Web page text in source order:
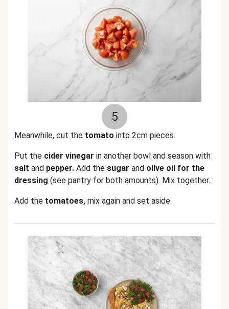
5
Meanwhile, cut the tomato into 2cm pieces.
Put the cider vinegar in another bowl and season with
salt and pepper. Add the sugar and olive oil for the
dressing (see pantry for both amounts). Mix together.
Add the tomatoes, mix again and set aside.